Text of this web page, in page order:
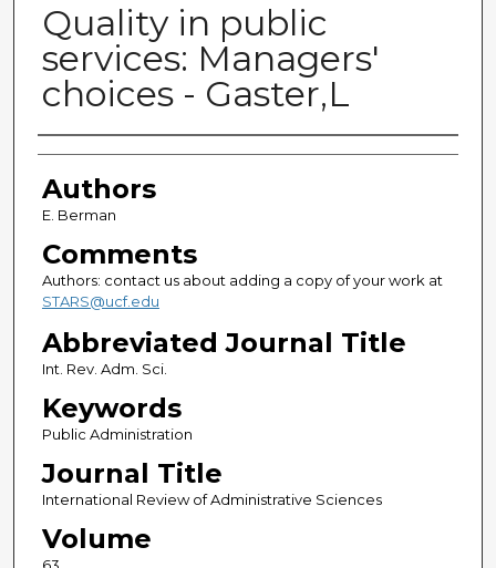
Quality in public
services: Managers'
choices - Gaster,L
Authors
Authors
E. Berman
Comments
Authors: contact us about adding a copy of your work at
STARS@ucf.edu
Abbreviated Journal Title
Int. Rev. Adm. Sci.
Keywords
Public Administration
Journal Title
International Review of Administrative Sciences
Volume